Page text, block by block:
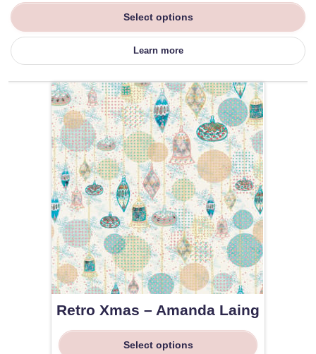
Select options
Learn more
Retro Xmas – Amanda Laing
Select options